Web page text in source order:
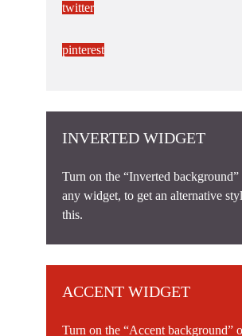
twitter
pinterest
INVERTED WIDGET
Turn on the “Inverted
any widget, to get an alternative
this.
ACCENT WIDGET
Turn on the “Accent background”